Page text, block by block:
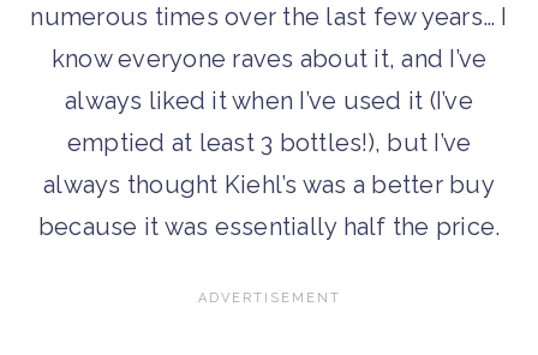
numerous times over the last few years… I
know everyone raves about it, and I’ve
always liked it when I’ve used it (I’ve
emptied at least 3 bottles!), but I’ve
always thought Kiehl’s was a better buy
because it was essentially half the price.